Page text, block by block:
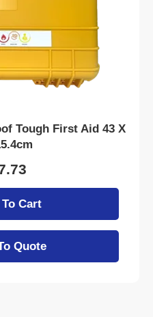
Tough First Aid 43 X
Cart
Quote